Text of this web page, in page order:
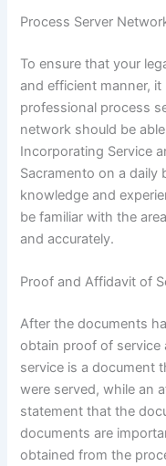
Process Server
To ensure that your
and efficient manner,
professional process
network should be
Incorporating Service
Sacramento on a daily
knowledge and
be familiar with the
and accurately.
Proof and Affidavit of
After the documents
obtain proof of service
service is a document
were served, while an
statement that the
documents are
obtained from the